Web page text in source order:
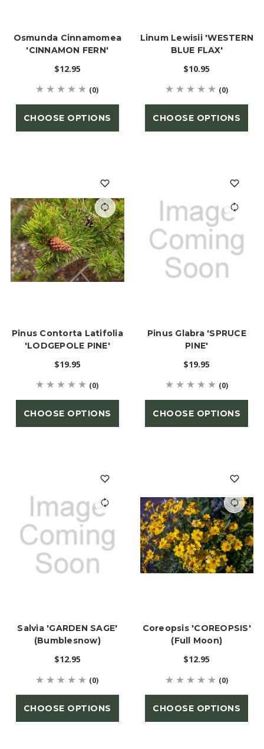
Osmunda Cinnamomea
'CINNAMON FERN'
$12.95
(0)
CHOOSE OPTIONS
Linum Lewisii 'WESTERN
BLUE FLAX'
$10.95
(0)
CHOOSE OPTIONS
Pinus Contorta Latifolia
'LODGEPOLE PINE'
$19.95
(0)
CHOOSE OPTIONS
Pinus Glabra 'SPRUCE
PINE'
$19.95
(0)
CHOOSE OPTIONS
Salvia 'GARDEN SAGE'
(Bumblesnow)
$12.95
(0)
CHOOSE OPTIONS
Coreopsis 'COREOPSIS'
(Full Moon)
$12.95
(0)
CHOOSE OPTIONS